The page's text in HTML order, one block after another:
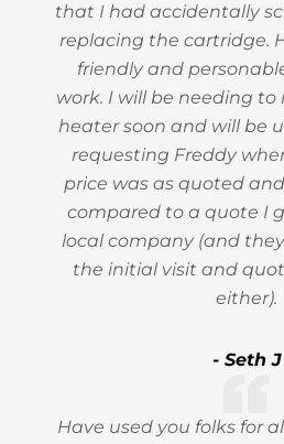
that I had accidentally
replacing the cartridge.
friendly and
work. I will be needing
heater soon and will be
requesting Freddy
price was as quoted
compared to a quote I
local company (and
the initial visit and
either).
- Seth J
Have used you folks for